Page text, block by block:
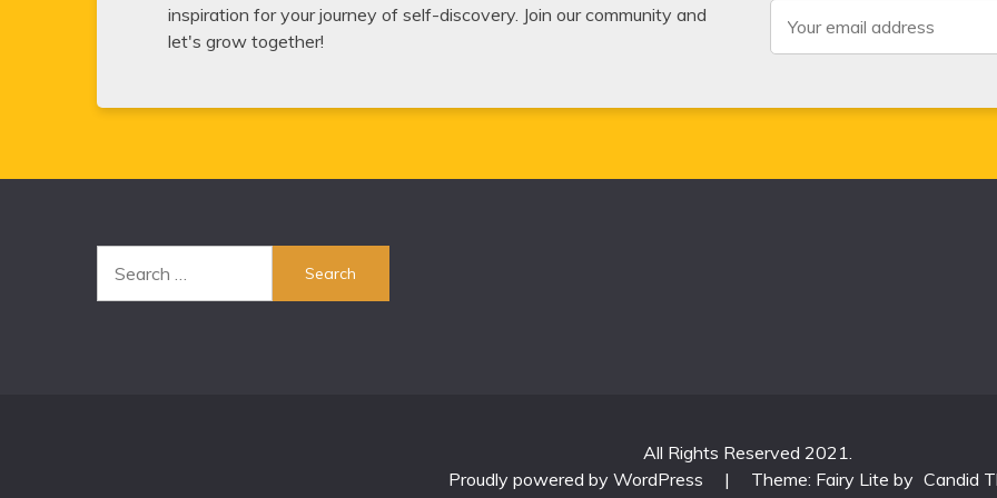
inspiration for your journey of self-discovery. Join our community and
let's grow together!
for:
All Rights Reserved 2021.
Proudly powered by WordPress
| Theme: Fairy Lite by Candid